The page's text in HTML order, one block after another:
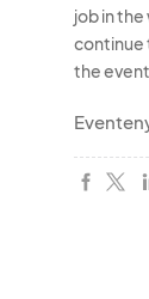
job in
continue
the